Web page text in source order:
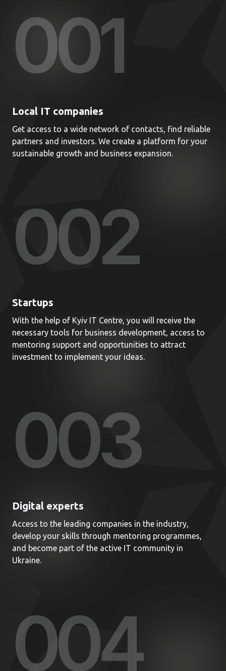
001
Local IT companies
Get access to a wide network of contacts, find reliable
partners and investors. We create a platform for your
sustainable growth and business expansion.
002
Startups
With the help of Kyiv IT Centre, you will receive the
necessary tools for business development, access to
mentoring support and opportunities to attract
investment to implement your ideas.
003
Digital experts
Access to the leading companies in the industry,
develop your skills through mentoring programmes,
and become part of the active IT community in
Ukraine.
004